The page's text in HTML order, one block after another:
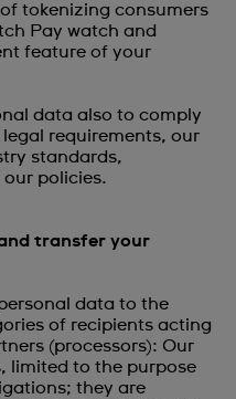
tokenizing consumers
Pay watch and
feature of your
data also to comply
requirements, our
standards,
policies.
transfer your
data to the
of recipients acting
(processors): Our
limited to the purpose
they are